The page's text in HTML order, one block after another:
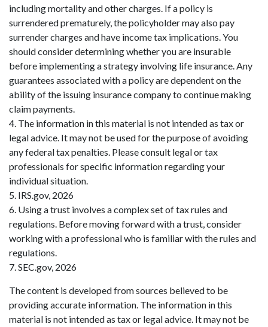
including mortality and other charges. If a policy is
surrendered prematurely, the policyholder may also pay
surrender charges and have income tax implications. You
should consider determining whether you are insurable
before implementing a strategy involving life insurance. Any
guarantees associated with a policy are dependent on the
ability of the issuing insurance company to continue making
claim payments.
4. The information in this material is not intended as tax or
legal advice. It may not be used for the purpose of avoiding
any federal tax penalties. Please consult legal or tax
professionals for specific information regarding your
individual situation.
5. IRS.gov, 2026
6. Using a trust involves a complex set of tax rules and
regulations. Before moving forward with a trust, consider
working with a professional who is familiar with the rules and
regulations.
7. SEC.gov, 2026
The content is developed from sources believed to be
providing accurate information. The information in this
material is not intended as tax or legal advice. It may not be